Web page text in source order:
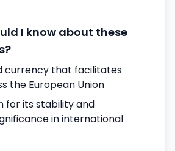
I know about these
currency that facilitates
the European Union
for its stability and
in international